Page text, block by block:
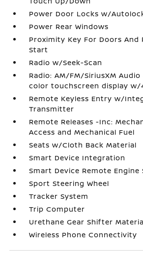
Power Door Locks w/
Power Rear Windows
Proximity Key For Doors And
Start
Radio w/Seek-Scan
Radio: AM/FM/SiriusXM
color touchscreen display w/
Remote Keyless Entry w/
Transmitter
Remote Releases -Inc:
Access and Mechanical Fuel
Seats w/Cloth Back Material
Smart Device Integration
Smart Device Remote Engine
Sport Steering Wheel
Tracker System
Trip Computer
Urethane Gear Shifter
Wireless Phone Connectivity